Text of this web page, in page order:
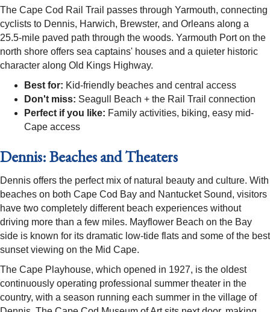
The Cape Cod Rail Trail passes through Yarmouth, connecting
cyclists to Dennis, Harwich, Brewster, and Orleans along a
25.5-mile paved path through the woods. Yarmouth Port on the
north shore offers sea captains' houses and a quieter historic
character along Old Kings Highway.
Best for: Kid-friendly beaches and central access
Don't miss: Seagull Beach + the Rail Trail connection
Perfect if you like: Family activities, biking, easy mid-
Cape access
Dennis: Beaches and Theaters
Dennis offers the perfect mix of natural beauty and culture. With
beaches on both Cape Cod Bay and Nantucket Sound, visitors
have two completely different beach experiences without
driving more than a few miles. Mayflower Beach on the Bay
side is known for its dramatic low-tide flats and some of the best
sunset viewing on the Mid Cape.
The Cape Playhouse, which opened in 1927, is the oldest
continuously operating professional summer theater in the
country, with a season running each summer in the village of